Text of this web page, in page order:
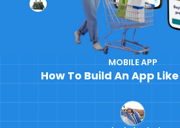
MOBILE APP
How To Build An App